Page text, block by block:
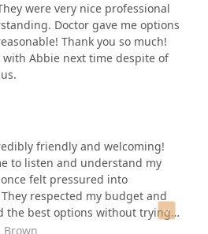
were very nice professional
Doctor gave me options
Thank you so much!
Abbie next time despite of
friendly and welcoming!
to listen and understand my
felt pressured into
respected my budget and
the best options without trying
their pricing is very reasonable
Brown